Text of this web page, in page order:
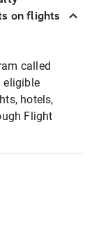
on flights
called
eligible
hotels,
Flight